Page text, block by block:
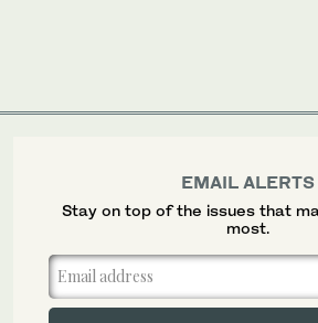
EMAIL ALERTS
Stay on top of the issues that
most.